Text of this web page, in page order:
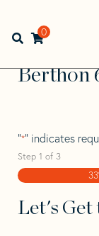
navigation
contentOpen search
0
Home>
Berthon
Berthon
"*" indicates
Step 1 of 3
Let's Get